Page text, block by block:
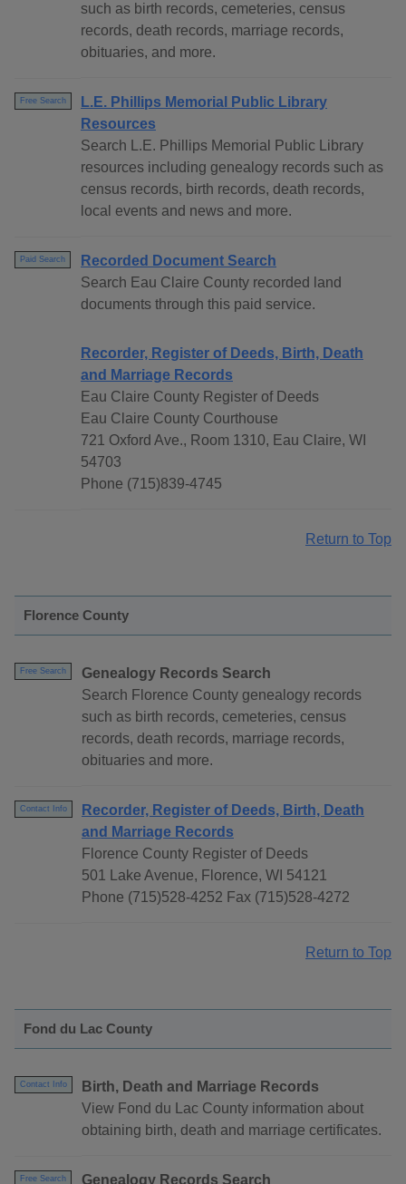
such as birth records, cemeteries, census
records, death records, marriage records,
obituaries, and more.
Free Search
L.E. Phillips Memorial Public Library
Resources
Search L.E. Phillips Memorial Public Library
resources including genealogy records such as
census records, birth records, death records,
local events and news and more.
Paid Search
Recorded Document Search
Search Eau Claire County recorded land
documents through this paid service.
Recorder, Register of Deeds, Birth, Death
and Marriage Records
Eau Claire County Register of Deeds
Eau Claire County Courthouse
721 Oxford Ave., Room 1310, Eau Claire, WI
54703
Phone (715)839-4745
Return to Top
Florence County
Free Search
Genealogy Records Search
Search Florence County genealogy records
such as birth records, cemeteries, census
records, death records, marriage records,
obituaries and more.
Contact Info
Recorder, Register of Deeds, Birth, Death
and Marriage Records
Florence County Register of Deeds
501 Lake Avenue, Florence, WI 54121
Phone (715)528-4252 Fax (715)528-4272
Return to Top
Fond du Lac County
Contact Info
Birth, Death and Marriage Records
View Fond du Lac County information about
obtaining birth, death and marriage certificates.
Free Search Genealogy Records Search